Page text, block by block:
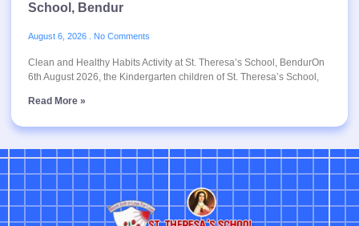
School, Bendur
August 6, 2026 No Comments
Clean and Healthy Habits Activity at St. Theresa’s School, BendurOn
6th August 2026, the Kindergarten children of St. Theresa’s School,
Read More »